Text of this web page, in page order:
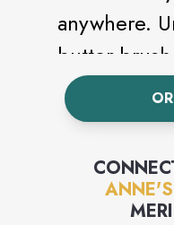
anywhere.
butter-
golden
formed
nuggets
on-the-go